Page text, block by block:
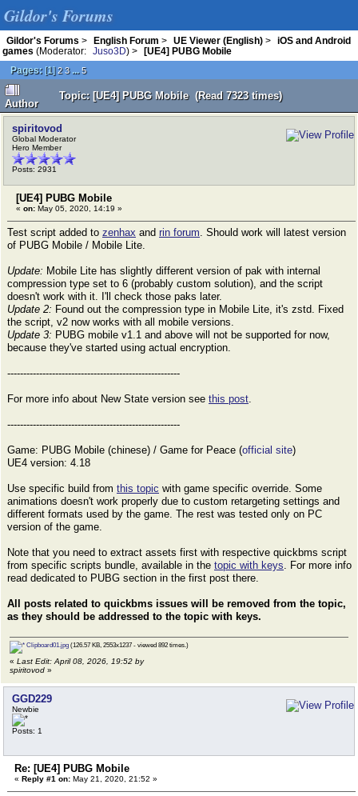
Gildor's Forums
Gildor's Forums > English Forum > UE Viewer (English) >
iOS and Android
games (Moderator: Juso3D) >
[UE4] PUBG Mobile
Pages: [1]2 3 ... 5
Author
Topic: [UE4] PUBG Mobile (Read 7323 times)
spiritovod
Global Moderator
Hero Member
Posts: 2931
[UE4] PUBG Mobile
« on: May 05, 2020, 14:19 »
Test script added to zenhax and rin forum. Should work will latest version
of PUBG Mobile / Mobile Lite.
Update: Mobile Lite has slightly different version of pak with internal
compression type set to 6 (probably custom solution), and the script
doesn't work with it. I'll check those paks later.
Update 2: Found out the compression type in Mobile Lite, it's zstd. Fixed
the script, v2 now works with all mobile versions.
Update 3: PUBG mobile v1.1 and above will not be supported for now,
because they've started using actual encryption.
------------------------------------------------------
For more info about New State version see this post.
------------------------------------------------------
Game: PUBG Mobile (chinese) / Game for Peace (official site)
UE4 version: 4.18
Use specific build from this topic with game specific override. Some
animations doesn't work properly due to custom retargeting settings and
different formats used by the game. The rest was tested only on PC
version of the game.
Note that you need to extract assets first with respective quickbms script
from specific scripts bundle, available in the topic with keys. For more info
read dedicated to PUBG section in the first post there.
All posts related to quickbms issues will be removed from the topic,
as they should be addressed to the topic with keys.
Clipboard01.jpg (126.57 KB, 2553x1237 - viewed 892 times.)
« Last Edit: April 08, 2026, 19:52 by
spiritovod »
GGD229
Newbie
Posts: 1
Re: [UE4] PUBG Mobile
« Reply #1 on: May 21, 2020, 21:52 »